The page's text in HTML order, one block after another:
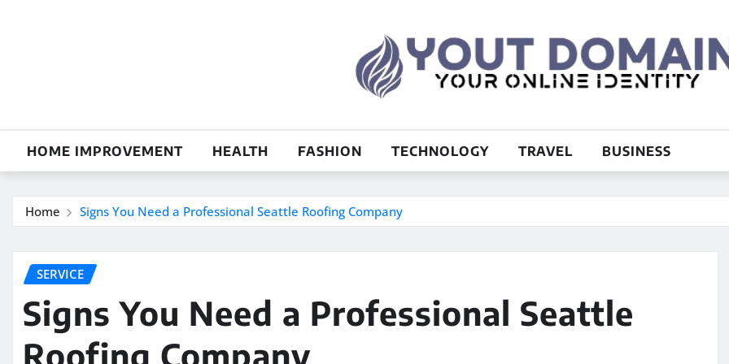
HOME IMPROVEMENT HEALTH FASHION TECHNOLOGY TRAVEL BUSINESS
Home Signs You Need a Professional Seattle Roofing Company
SERVICE
Signs You Need a Professional Seattle
Roofing Company